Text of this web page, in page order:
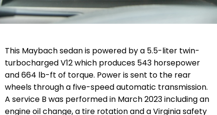
This Maybach sedan is powered by a 5.5-liter twin-
turbocharged V12 which produces 543 horsepower
and 664 lb-ft of torque. Power is sent to the rear
wheels through a five-speed automatic transmission.
A service B was performed in March 2023 including an
engine oil change, a tire rotation and a Virginia safety